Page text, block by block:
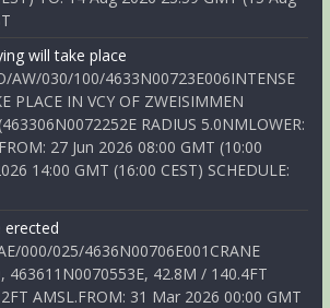
will take place
AW/030/100/4633N00723E006INTENSE
PLACE IN VCY OF ZWEISIMMEN
RADIUS 5.0NMLOWER:
27 Jun 2026 08:00 GMT (10:00
14:00 GMT (16:00 CEST) SCHEDULE:
erected
000/025/4636N00706E001CRANE
463611N0070553E, 42.8M / 140.4FT
AMSL.FROM: 31 Mar 2026 00:00 GMT